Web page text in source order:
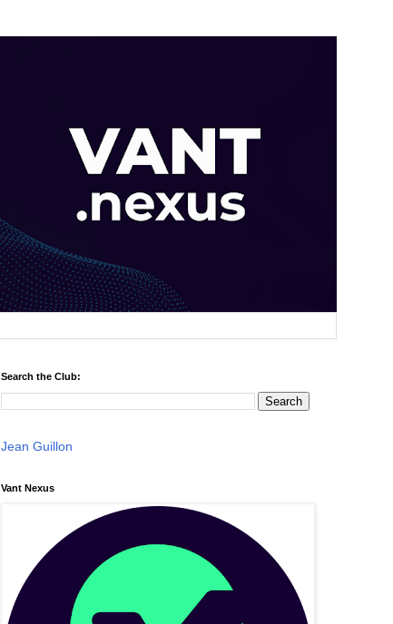
Search the Club:
Jean Guillon
Vant Nexus